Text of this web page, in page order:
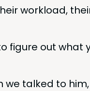
work­load,
fig­ure out
we talked to